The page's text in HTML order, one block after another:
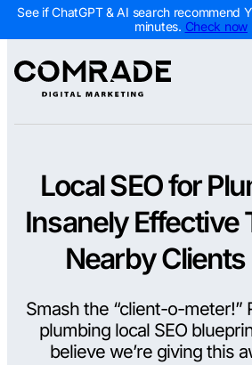
See if ChatGPT & AI search recommend
minutes. Check now
Back to
Home
HVAC
Back to menu
AI Visibility
Local Map
Local SEO for
Insanely Effective
Nearby
Smash the “client-o-meter!”
plumbing local SEO
believe we’re giving this